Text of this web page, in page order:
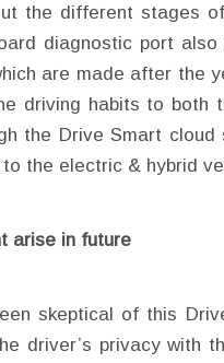
the different stages
diagnostic port
are made after the
driving habits to both
the Drive Smart
the electric & hybrid
arise in future
skeptical of this
driver’s privacy with